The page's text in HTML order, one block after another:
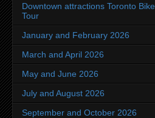
Downtown attractions Toronto Bike
Tour
January and February 2026
March and April 2026
May and June 2026
July and August 2026
September and October 2026